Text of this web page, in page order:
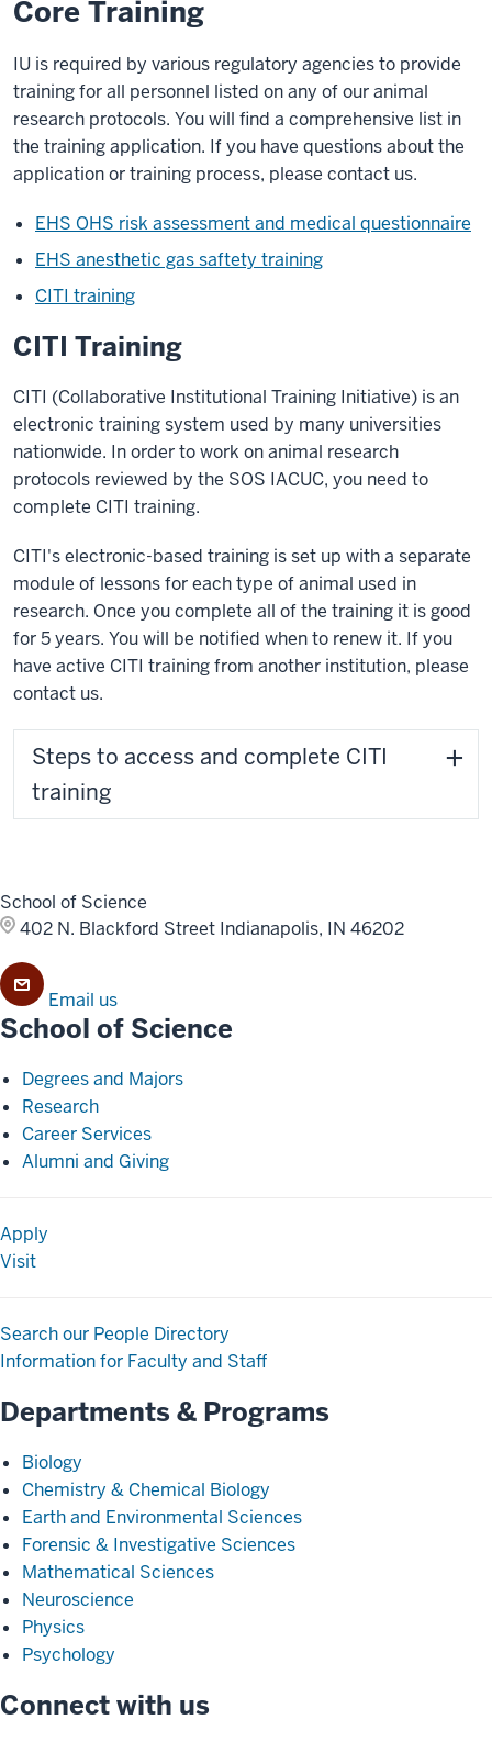
Core Training
IU is required by various regulatory agencies to provide
training for all personnel listed on any of our animal
research protocols. You will find a comprehensive list in
the training application. If you have questions about the
application or training process, please contact us.
EHS OHS risk assessment and medical questionnaire
EHS anesthetic gas saftety training
CITI training
CITI Training
CITI (Collaborative Institutional Training Initiative) is an
electronic training system used by many universities
nationwide. In order to work on animal research
protocols reviewed by the SOS IACUC, you need to
complete CITI training.
CITI's electronic-based training is set up with a separate
module of lessons for each type of animal used in
research. Once you complete all of the training it is good
for 5 years. You will be notified when to renew it. If you
have active CITI training from another institution, please
contact us.
Steps to access and complete CITI
training
School of Science
402 N. Blackford Street Indianapolis, IN 46202
Email us
School of Science
Degrees and Majors
Research
Career Services
Alumni and Giving
Apply
Visit
Search our People Directory
Information for Faculty and Staff
Departments & Programs
Biology
Chemistry & Chemical Biology
Earth and Environmental Sciences
Forensic & Investigative Sciences
Mathematical Sciences
Neuroscience
Physics
Psychology
Connect with us